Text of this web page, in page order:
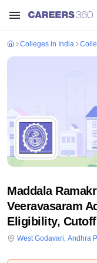
Colleges in India
Maddala
Veeravasaram
Eligibility,
West Godavari, Andhra